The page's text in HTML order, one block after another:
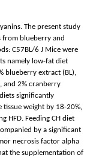
The present study
from blueberry and
C57BL/6 J Mice were
namely low-fat diet
blueberry extract (BL),
and 2% cranberry
significantly
tissue weight by 18-20%,
HFD. Feeding CH diet
by a significant
necrosis factor alpha
the supplementation of